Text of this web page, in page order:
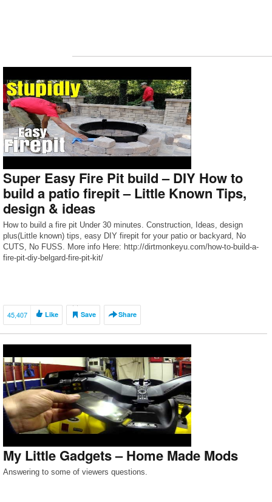
Super Easy Fire Pit build – DIY How to
build a patio firepit – Little Known Tips,
design & ideas
How to build a fire pit Under 30 minutes. Construction, Ideas, design
plus(Little known) tips, easy DIY firepit for your patio or backyard, No
CUTS, No FUSS. More info Here: http://dirtmonkeyu.com/how-to-build-a-
fire-pit-diy-belgard-fire-pit-kit/
45,407 Like Save Share
My Little Gadgets – Home Made Mods
Answering to some of viewers questions.